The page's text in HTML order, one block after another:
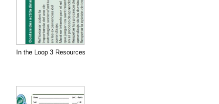
In the Loop 3 Resources